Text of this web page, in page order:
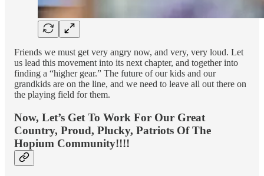
Friends we must get very angry now, and very, very loud. Let
us lead this movement into its next chapter, and together into
finding a “higher gear.” The future of our kids and our
grandkids are on the line, and we need to leave all out there on
the playing field for them.
Now, Let’s Get To Work For Our Great
Country, Proud, Plucky, Patriots Of The
Hopium Community!!!!